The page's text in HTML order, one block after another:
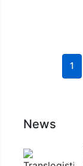
1
News